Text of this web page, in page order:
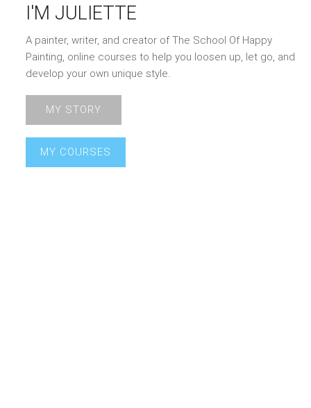
I'M JULIETTE
A painter, writer, and creator of The School Of Happy
Painting, online courses to help you loosen up, let go, and
develop your own unique style.
MY STORY
MY COURSES